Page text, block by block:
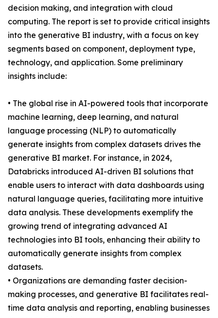
decision making, and integration with cloud
computing. The report is set to provide critical insights
into the generative BI industry, with a focus on key
segments based on component, deployment type,
technology, and application. Some preliminary
insights include:
• The global rise in AI-powered tools that incorporate
machine learning, deep learning, and natural
language processing (NLP) to automatically
generate insights from complex datasets drives the
generative BI market. For instance, in 2024,
Databricks introduced AI-driven BI solutions that
enable users to interact with data dashboards using
natural language queries, facilitating more intuitive
data analysis. These developments exemplify the
growing trend of integrating advanced AI
technologies into BI tools, enhancing their ability to
automatically generate insights from complex
datasets.
• Organizations are demanding faster decision-
making processes, and generative BI facilitates real-
time data analysis and reporting, enabling businesses